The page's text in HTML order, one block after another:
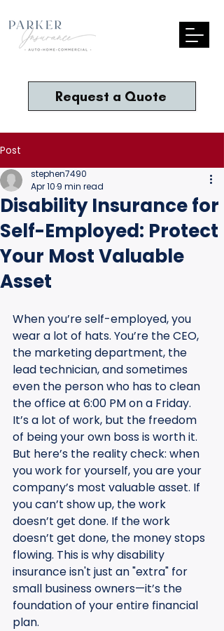
Request a Quote
Post
Disability Insurance for
Self-Employed: Protect
Your Most Valuable
Asset
stephen7490
Apr 10 9 min read
When you’re self-employed, you
wear a lot of hats. You’re the CEO,
the marketing department, the
lead technician, and sometimes
even the person who has to clean
the office at 6:00 PM on a Friday.
It’s a lot of work, but the freedom
of being your own boss is worth it.
But here’s the reality check: when
you work for yourself, you are your
company’s most valuable asset. If
you can’t show up, the work
doesn’t get done. If the work
doesn’t get done, the money stops
flowing. This is why disability
insurance isn't just an "extra" for
small business owners—it’s the
foundation of your entire financial
plan.